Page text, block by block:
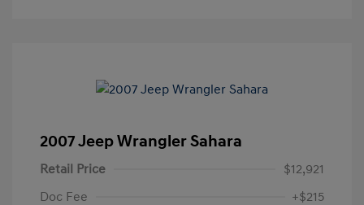
2007 Jeep Wrangler Sahara
Retail Price
$12,921
Doc Fee
+$215